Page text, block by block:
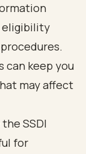
eligibility
can keep you
may affect
SSDI
for